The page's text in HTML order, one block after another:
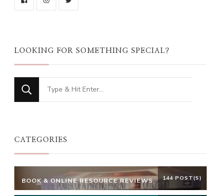
LOOKING FOR SOMETHING SPECIAL?
Looking
for
CATEGORIES
BOOK & ONLINE RESOURCE REVIEWS 144 POST(S)